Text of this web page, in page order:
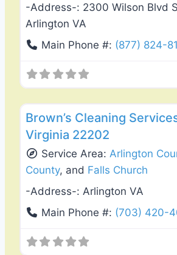
-Address-: 2300 Wilson Blvd
Arlington VA
Main Phone #: (877) 824-
Brown’s Cleaning
Virginia 22202
Service Area:Arlington
County, and Falls Church
-Address-: Arlington VA
Main Phone #: (703) 420-